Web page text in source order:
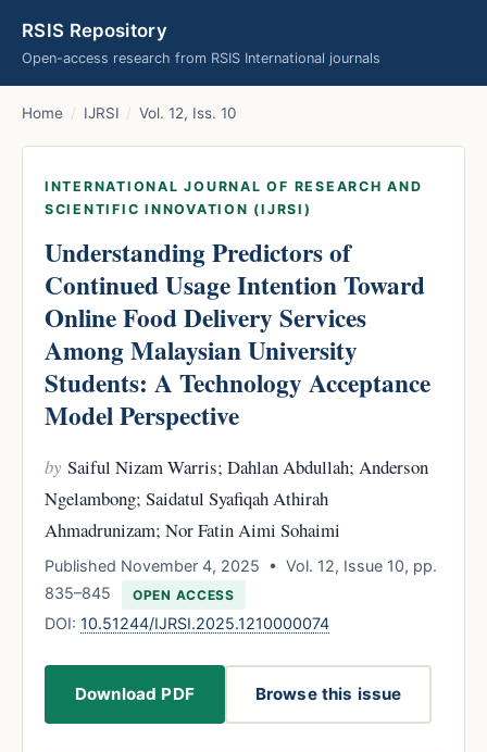
RSIS Repository
Open-access research from RSIS International journals
Home / IJRSI / Vol. 12, Iss. 10
INTERNATIONAL JOURNAL OF RESEARCH AND
SCIENTIFIC INNOVATION (IJRSI)
Understanding Predictors of
Continued Usage Intention Toward
Online Food Delivery Services
Among Malaysian University
Students: A Technology Acceptance
Model Perspective
by Saiful Nizam Warris; Dahlan Abdullah; Anderson
Ngelambong; Saidatul Syafiqah Athirah
Ahmadrunizam; Nor Fatin Aimi Sohaimi
Published November 4, 2025 • Vol. 12, Issue 10, pp.
835–845
OPEN ACCESS
DOI: 10.51244/IJRSI.2025.1210000074
Download PDF Browse this issue